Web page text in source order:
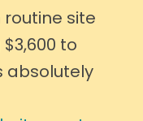
routine site
to
absolutely